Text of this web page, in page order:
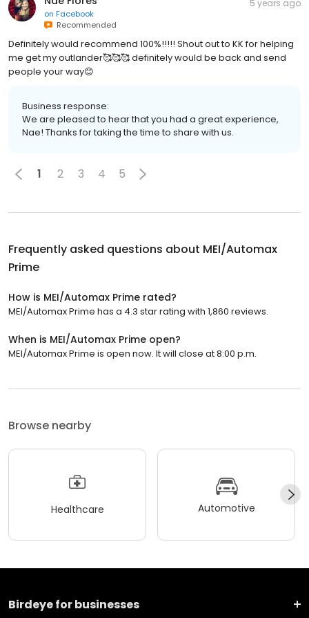
on Facebook
Recommended
5 years ago
Definitely would recommend 100%!!!!! Shout out to KK for helping
me get my outlander🥰🥰🥰 definitely would be back and send
people your way😊
Business response:
We are pleased to hear that you had a great experience,
Nae! Thanks for taking the time to share with us.
1 2 3 4 5
Frequently asked questions about MEI/Automax
Prime
How is MEI/Automax Prime rated?
MEI/Automax Prime has a 4.3 star rating with 1,860 reviews.
When is MEI/Automax Prime open?
MEI/Automax Prime is open now. It will close at 8:00 p.m.
Browse nearby
Healthcare Automotive
Birdeye for businesses